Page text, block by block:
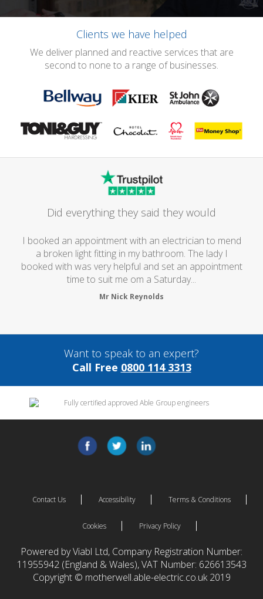
Clients we have helped
We deliver planned and reactive services that are
second to none to a range of businesses.
Did everything they said they would
I booked an appointment with an electrician to mend
a broken light fitting in my bathroom. The lady I
booked with was very helpful and set an appointment
time to suit me om a Saturday...
Mr Nick Reynolds
Want to speak to an expert?
Call Free 0800 114 3313
Contact Us Accessibility Terms & Conditions
Cookies Privacy Policy
Powered by Viabl Ltd, Company Registration Number:
11955942 (England & Wales), VAT Number: 626613543
Copyright © motherwell.able-electric.co.uk 2019